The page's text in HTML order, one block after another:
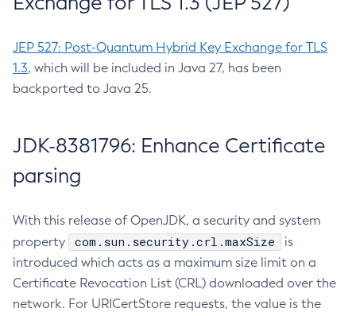
JEP 527: Post-Quantum Hybrid Key Exchange for TLS
1.3, which will be included in Java 27, has been
backported to Java 25.
JDK-8381796: Enhance Certificate
parsing
With this release of OpenJDK, a security and system
property
com.sun.security.crl.maxSize
is
introduced which acts as a maximum size limit on a
Certificate Revocation List (CRL) downloaded over the
network. For URICertStore requests, the value is the